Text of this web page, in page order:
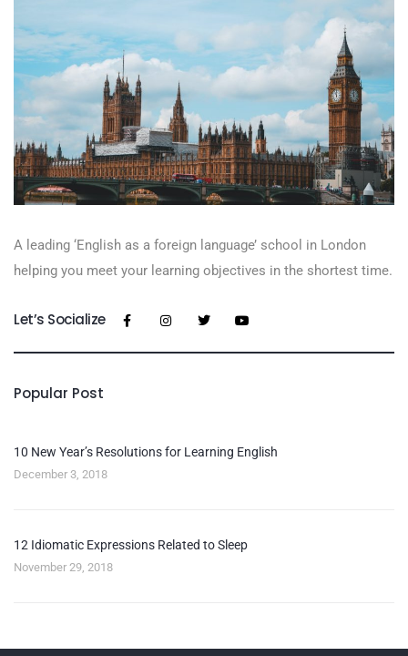
A leading ‘English as a foreign language’​ school in London
helping you meet your learning objectives in the shortest time.
Let’s Socialize
Popular Post
10 New Year’s Resolutions for Learning English
December 3, 2018
12 Idiomatic Expressions Related to Sleep
November 29, 2018